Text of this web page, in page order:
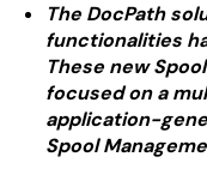
The DocPath
functionalities
These new
focused on a
application-
Spool